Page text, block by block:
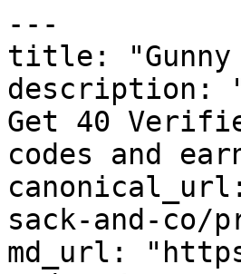
---
title: "Gunny
description:
Get 40
codes and
sack-and-co/
md_url: